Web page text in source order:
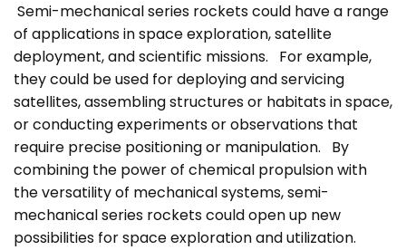
Semi-mechanical series rockets could have a range
of applications in space exploration, satellite
deployment, and scientific missions. For example,
they could be used for deploying and servicing
satellites, assembling structures or habitats in space,
or conducting experiments or observations that
require precise positioning or manipulation. By
combining the power of chemical propulsion with
the versatility of mechanical systems, semi-
mechanical series rockets could open up new
possibilities for space exploration and utilization.